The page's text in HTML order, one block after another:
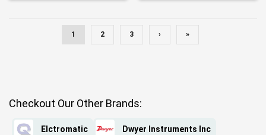
1 2 3 › »
Checkout Our Other Brands:
Elctromatic Dwyer Instruments Inc